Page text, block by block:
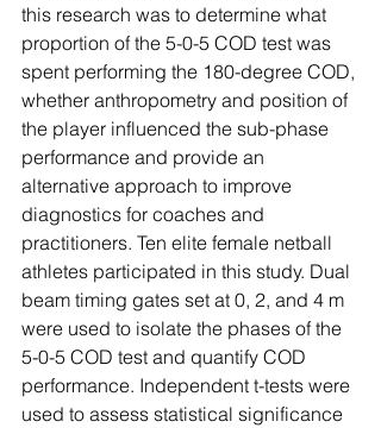
this research was to determine what
proportion of the 5-0-5 COD test was
spent performing the 180-degree COD,
whether anthropometry and position of
the player influenced the sub-phase
performance and provide an
alternative approach to improve
diagnostics for coaches and
practitioners. Ten elite female netball
athletes participated in this study. Dual
beam timing gates set at 0, 2, and 4 m
were used to isolate the phases of the
5-0-5 COD test and quantify COD
performance. Independent t-tests were
used to assess statistical significance